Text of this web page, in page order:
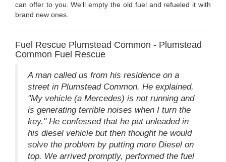
can offer to you. We'll empty the old fuel and refueled it with
brand new ones.
Fuel Rescue Plumstead Common - Plumstead
Common Fuel Rescue
A man called us from his residence on a
street in Plumstead Common. He explained,
"My vehicle (a Mercedes) is not running and
is generating terrible noises when I turn the
key." He confessed that he put unleaded in
his diesel vehicle but then thought he would
solve the problem by putting more Diesel on
top. We arrived promptly, performed the fuel